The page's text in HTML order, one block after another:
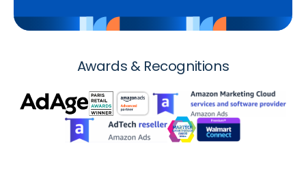
Awards & Recognitions